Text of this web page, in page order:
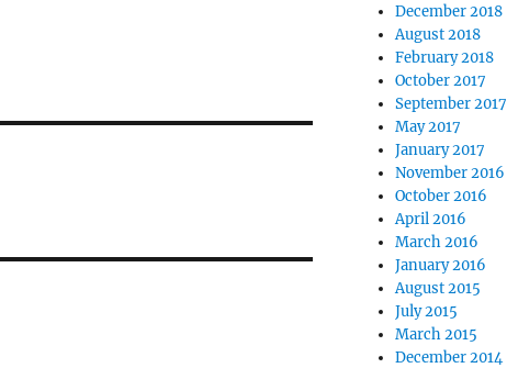
December 2018
August 2018
February 2018
October 2017
September 2017
May 2017
January 2017
November 2016
October 2016
April 2016
March 2016
January 2016
August 2015
July 2015
March 2015
December 2014